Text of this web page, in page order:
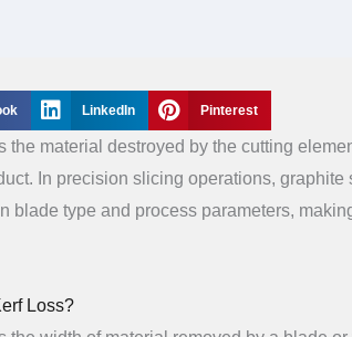
LinkedIn Pinterest
the material destroyed by the cutting
In precision slicing operations,
blade type and process parameters,
Loss?